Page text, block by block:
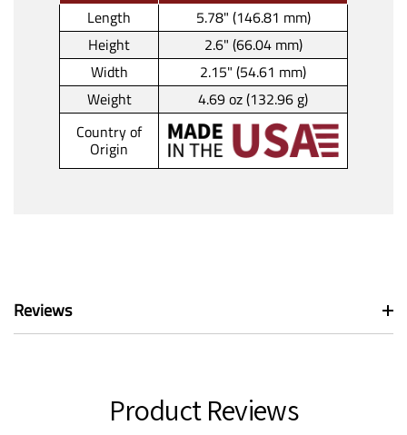
Length
5.78" (146.81 mm)
Height
2.6" (66.04 mm)
Width
2.15" (54.61 mm)
Weight
4.69 oz (132.96 g)
Country of
Origin
Reviews
Product Reviews